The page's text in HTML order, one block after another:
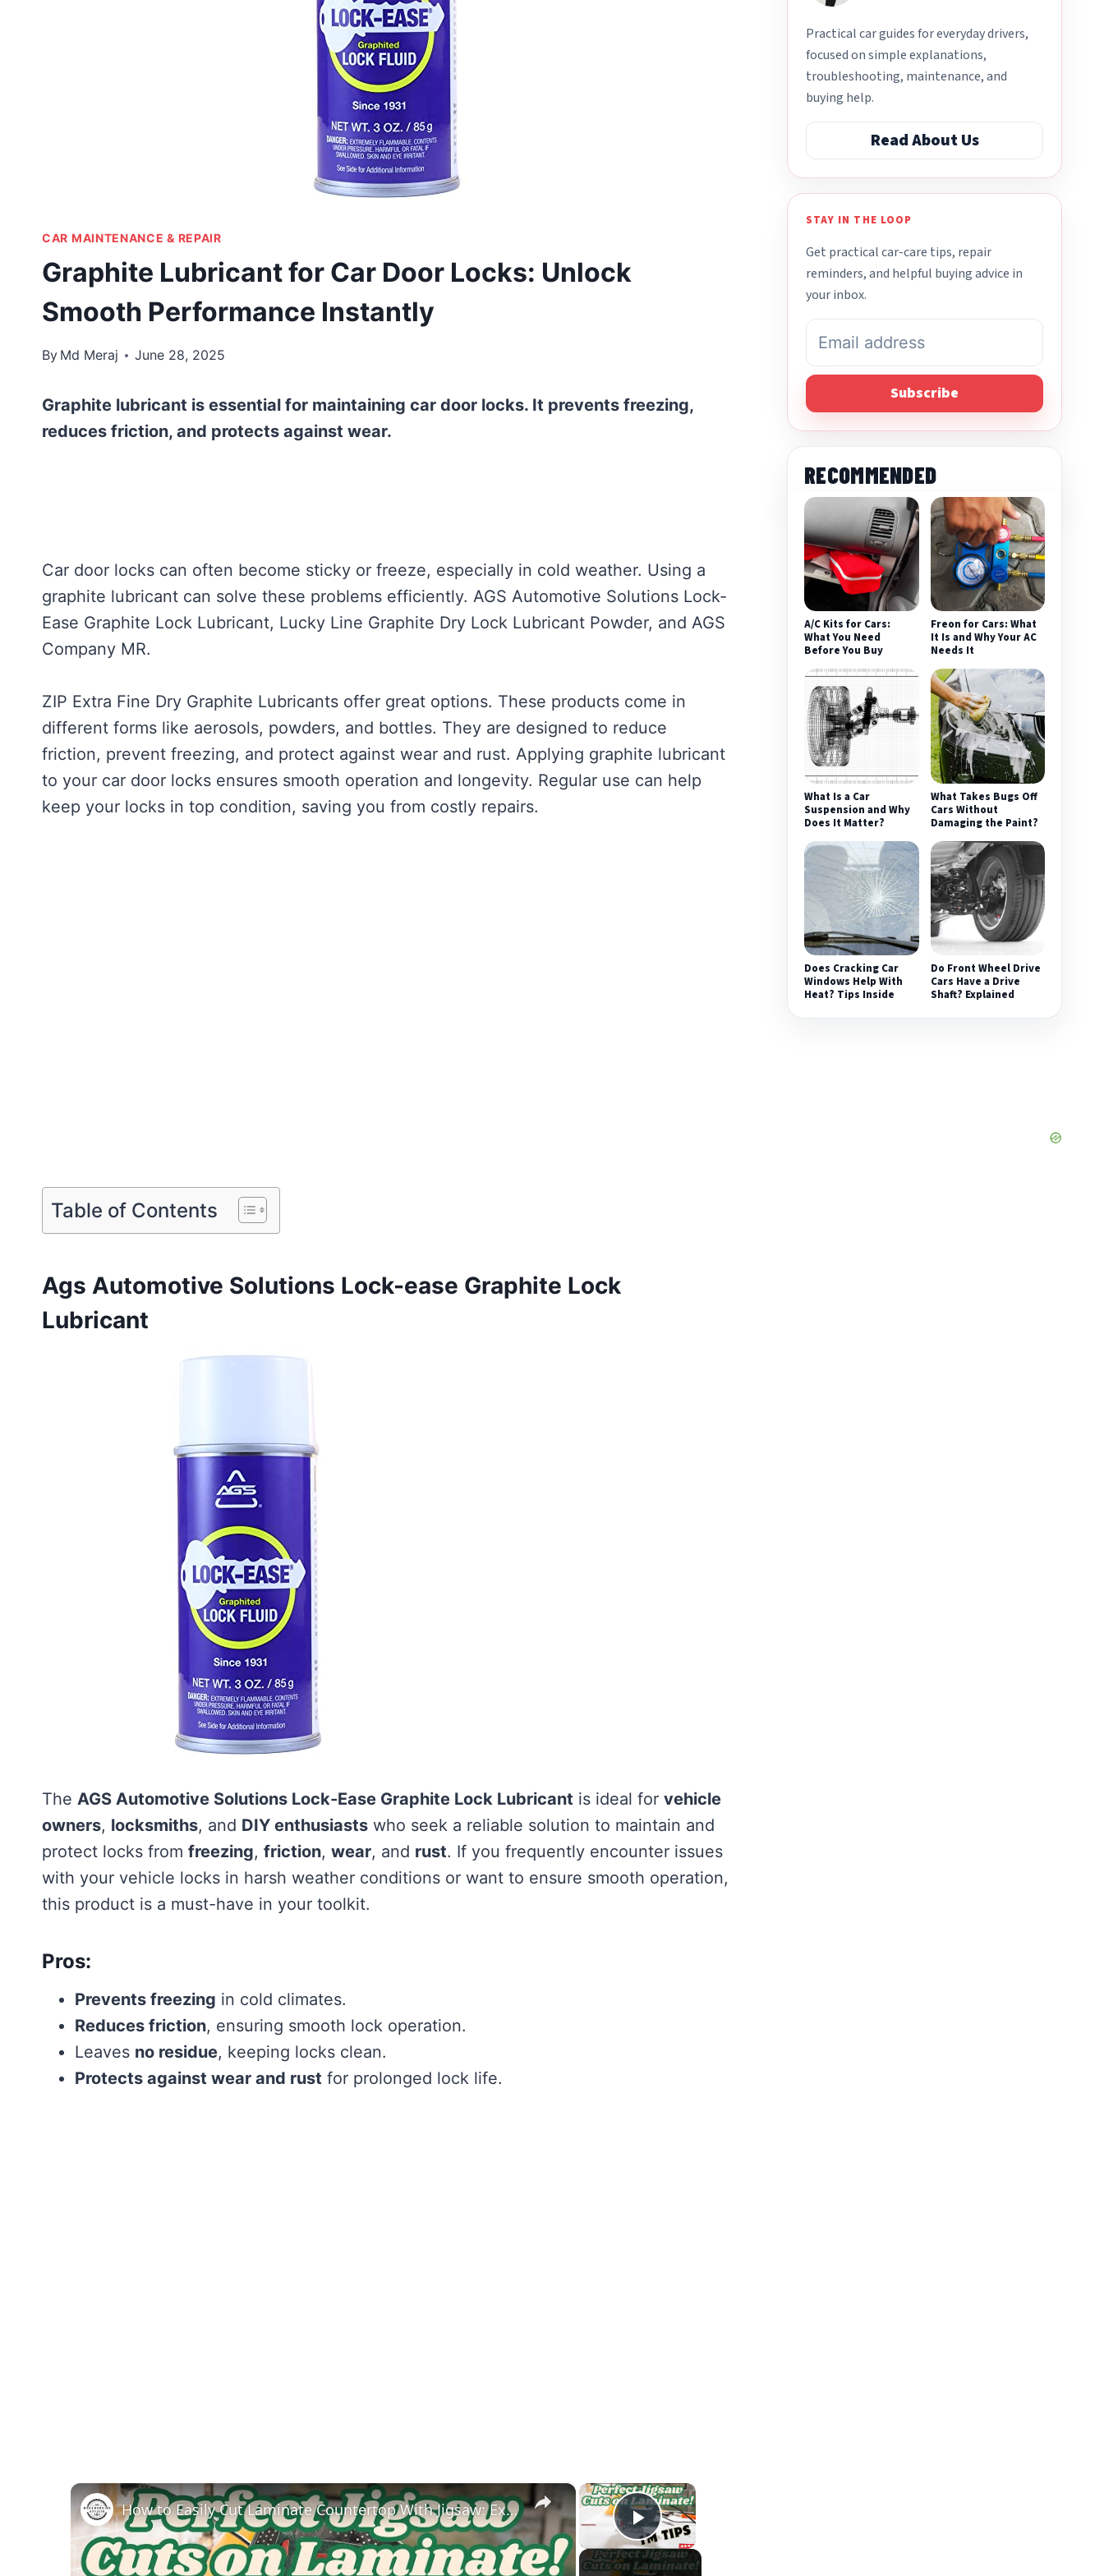
CAR MAINTENANCE & REPAIR
Graphite Lubricant for Car Door Locks: Unlock
Smooth Performance Instantly
By Md Meraj June 28, 2025
Graphite lubricant is essential for maintaining car door locks. It prevents freezing,
reduces friction, and protects against wear.
Car door locks can often become sticky or freeze, especially in cold weather. Using a
graphite lubricant can solve these problems efficiently. AGS Automotive Solutions Lock-
Ease Graphite Lock Lubricant, Lucky Line Graphite Dry Lock Lubricant Powder, and AGS
Company MR.
ZIP Extra Fine Dry Graphite Lubricants offer great options. These products come in
different forms like aerosols, powders, and bottles. They are designed to reduce
friction, prevent freezing, and protect against wear and rust. Applying graphite lubricant
to your car door locks ensures smooth operation and longevity. Regular use can help
keep your locks in top condition, saving you from costly repairs.
Table of Contents
Ags Automotive Solutions Lock-ease Graphite Lock
Lubricant
The AGS Automotive Solutions Lock-Ease Graphite Lock Lubricant is ideal for vehicle
owners, locksmiths, and DIY enthusiasts who seek a reliable solution to maintain and
protect locks from freezing, friction, wear, and rust. If you frequently encounter issues
with your vehicle locks in harsh weather conditions or want to ensure smooth operation,
this product is a must-have in your toolkit.
Pros:
Prevents freezing in cold climates.
Reduces friction, ensuring smooth lock operation.
Leaves no residue, keeping locks clean.
Protects against wear and rust for prolonged lock life.
×
Play Video
×
How to Easily Cut Laminate Countertop With Jigsaw: Expert Tips
Practical car guides for everyday drivers,
focused on simple explanations,
troubleshooting, maintenance, and
buying help.
Read About Us
STAY IN THE LOOP
Get practical car-care tips, repair
reminders, and helpful buying advice in
your inbox.
Subscribe
RECOMMENDED
A/C Kits for Cars:
What You Need
Before You Buy
Freon for Cars: What
It Is and Why Your AC
Needs It
What Is a Car
Suspension and Why
Does It Matter?
What Takes Bugs Off
Cars Without
Damaging the Paint?
Does Cracking Car
Windows Help With
Heat? Tips Inside
Do Front Wheel Drive
Cars Have a Drive
Shaft? Explained